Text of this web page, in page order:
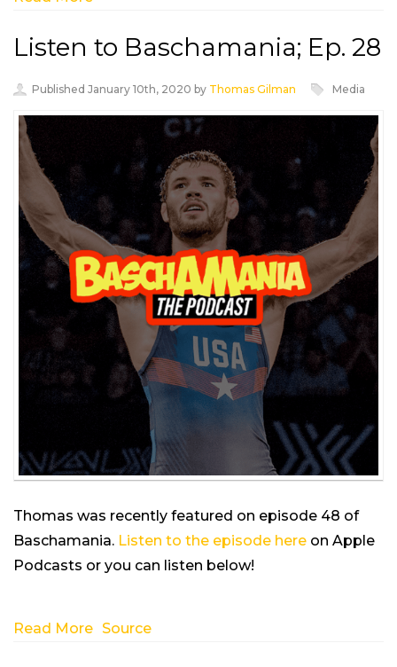
Listen to Baschamania; Ep. 28
Published January 10th, 2020 by Thomas Gilman Media
Thomas was recently featured on episode 48 of
Baschamania. Listen to the episode here on Apple
Podcasts or you can listen below!
Read More Source